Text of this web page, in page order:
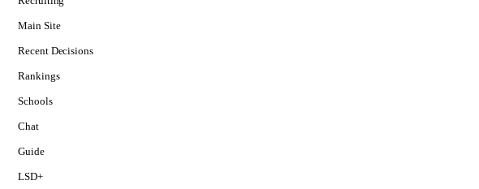
Main Site
Recent Decisions
Rankings
Schools
Chat
Guide
LSD+